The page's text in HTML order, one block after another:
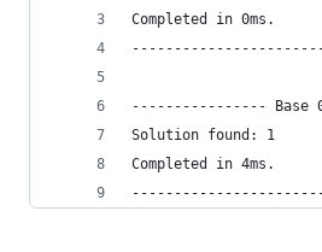
Completed in 0ms.
---------------- Base
Solution found: 1
Completed in 4ms.